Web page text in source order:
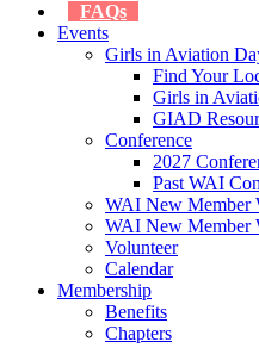
FAQs
Events
Girls in Aviation
Find Your
Girls in
GIAD
Conference
2027
Past WAI
WAI New Member
WAI New Member
Volunteer
Calendar
Membership
Benefits
Chapters